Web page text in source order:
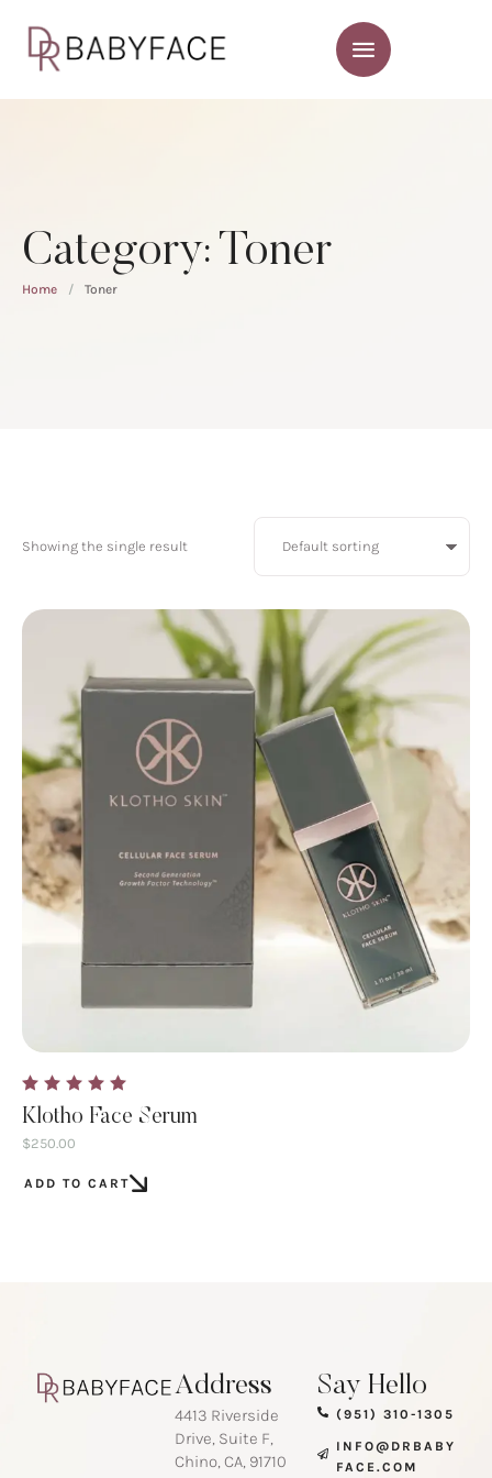
Category: Toner
Home / Toner
Showing the single result
Klotho Face Serum
$250.00
ADD TO CART
Address
4413 Riverside
Drive, Suite F,
Chino, CA, 91710
Say Hello
(951) 310-1305
INFO@DRBABY
FACE.COM